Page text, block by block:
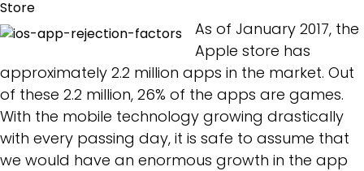
As of January 2017, the
Apple store has
approximately 2.2 million apps in the market. Out
of these 2.2 million, 26% of the apps are games.
With the mobile technology growing drastically
with every passing day, it is safe to assume that
we would have an enormous growth in the app